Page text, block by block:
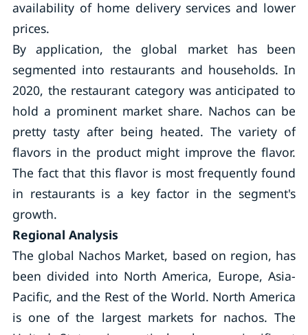
availability of home delivery services and lower
prices.
By application, the global market has been
segmented into restaurants and households. In
2020, the restaurant category was anticipated to
hold a prominent market share. Nachos can be
pretty tasty after being heated. The variety of
flavors in the product might improve the flavor.
The fact that this flavor is most frequently found
in restaurants is a key factor in the segment's
growth.
Regional Analysis
The global Nachos Market, based on region, has
been divided into North America, Europe, Asia-
Pacific, and the Rest of the World. North America
is one of the largest markets for nachos. The